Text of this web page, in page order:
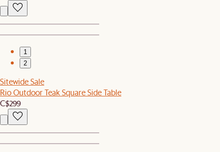
1
2
Sitewide Sale
Rio Outdoor Teak Square Side Table
C$299